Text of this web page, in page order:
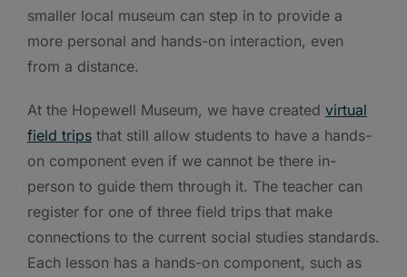
smaller local museum can step in to provide a
more personal and hands-on interaction, even
from a distance.
At the Hopewell Museum, we have created virtual
field trips that still allow students to have a hands-
on component even if we cannot be there in-
person to guide them through it. The teacher can
register for one of three field trips that make
connections to the current social studies standards.
Each lesson has a hands-on component, such as